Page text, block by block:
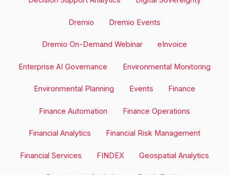
Dremio Dremio Events
Dremio On-Demand Webinar eInvoice
Enterprise AI Governance Environmental Monitoring
Environmental Planning Events Finance
Finance Automation Finance Operations
Financial Analytics Financial Risk Management
Financial Services FINDEX Geospatial Analytics